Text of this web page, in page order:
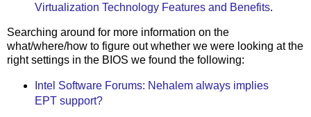
Virtualization Technology Features and Benefits.
Searching around for more information on the
what/where/how to figure out whether we were looking at the
right settings in the BIOS we found the following:
Intel Software Forums: Nehalem always implies
EPT support?